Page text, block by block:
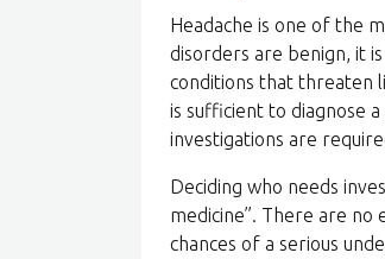
Headache is one of the
disorders are benign, it
conditions that threaten
is sufficient to diagnose
investigations are
Deciding who needs
medicine”. There are no
chances of a serious